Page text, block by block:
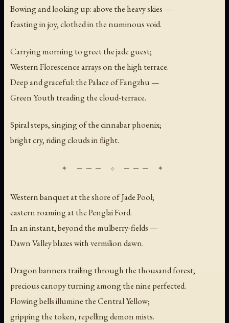
Bowing and looking up: above the heavy skies —
feasting in joy, clothed in the numinous void.
Carrying morning to greet the jade guest;
Western Florescence arrays on the high terrace.
Deep and graceful: the Palace of Fangzhu —
Green Youth treading the cloud-terrace.
Spiral steps, singing of the cinnabar phoenix;
bright cry, riding clouds in flight.
Western banquet at the shore of Jade Pool;
eastern roaming at the Penglai Ford.
In an instant, beyond the mulberry-fields —
Dawn Valley blazes with vermilion dawn.
Dragon banners trailing through the thousand forest;
precious canopy turning among the nine perfected.
Flowing bells illumine the Central Yellow;
gripping the token, repelling demon mists.